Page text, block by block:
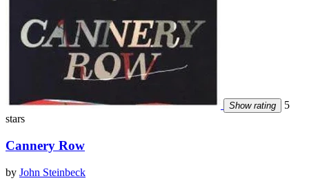
Show rating
5
stars
Cannery Row
by John Steinbeck